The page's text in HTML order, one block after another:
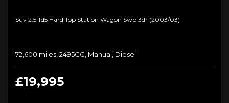
Suv 2.5 Td5 Hard Top Station Wagon Swb 3dr (2003/03)
72,600 miles, 2495CC, Manual, Diesel
£19,995